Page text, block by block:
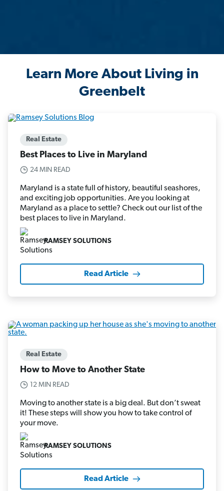
Learn More About Living in
Greenbelt
Real Estate
Best Places to Live in Maryland
24 MIN READ
Maryland is a state full of history, beautiful seashores,
and exciting job opportunities. Are you looking at
Maryland as a place to settle? Check out our list of the
best places to live in Maryland.
RAMSEY SOLUTIONS
Read Article
Real Estate
How to Move to Another State
12 MIN READ
Moving to another state is a big deal. But don’t sweat
it! These steps will show you how to take control of
your move.
RAMSEY SOLUTIONS
Read Article